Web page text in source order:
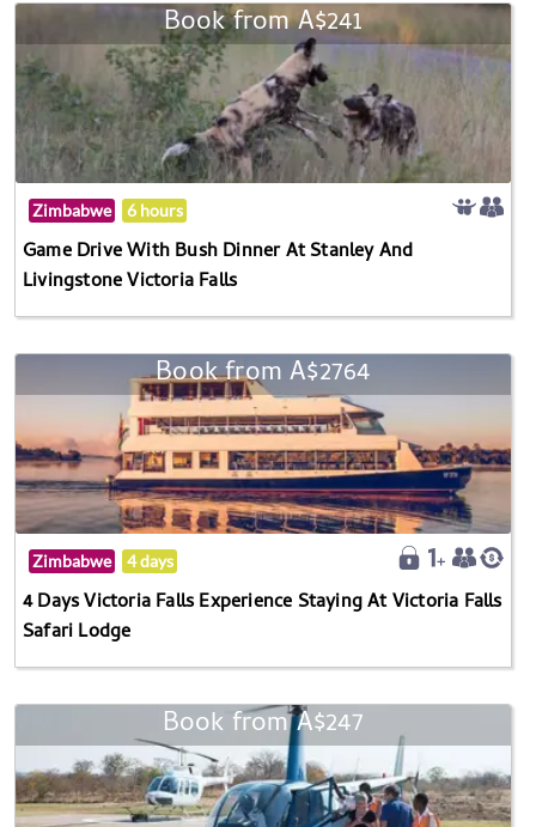
Book from A$241
Zimbabwe 6 hours
Game Drive With Bush Dinner At Stanley And
Livingstone Victoria Falls
Book from A$2764
Zimbabwe 4 days
4 Days Victoria Falls Experience Staying At Victoria Falls
Safari Lodge
Book from A$247